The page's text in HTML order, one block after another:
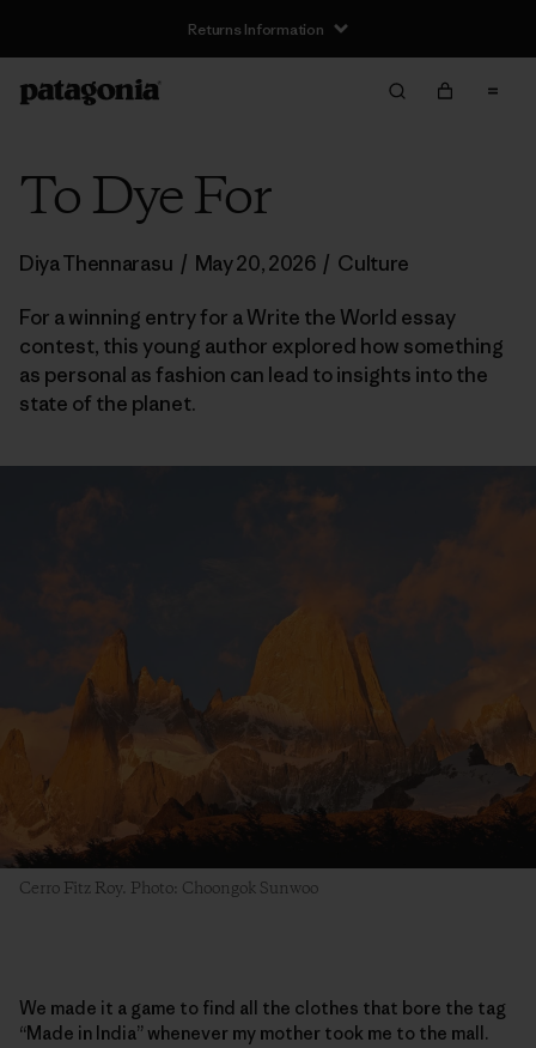
Returns Information
To Dye For
Diya Thennarasu / May 20, 2026 / Culture
For a winning entry for a Write the World essay
contest, this young author explored how something
as personal as fashion can lead to insights into the
state of the planet.
Cerro Fitz Roy. Photo: Choongok Sunwoo
We made it a game to find all the clothes that bore the tag
“Made in India” whenever my mother took me to the mall.